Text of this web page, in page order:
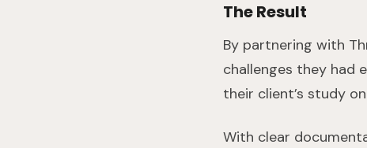
The Result
By partnering with
challenges they had
their client’s study
With clear